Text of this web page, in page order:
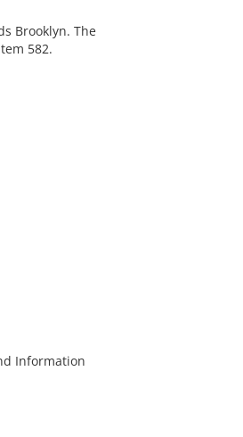
Brooklyn. The
582.
Information